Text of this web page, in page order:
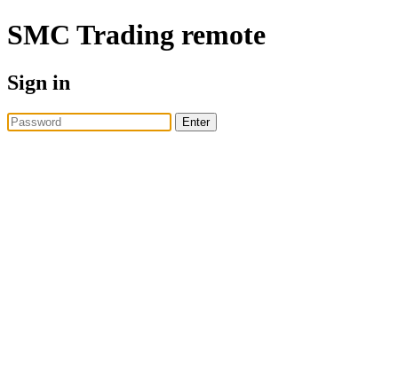
SMC Trading remote
Sign in
Enter